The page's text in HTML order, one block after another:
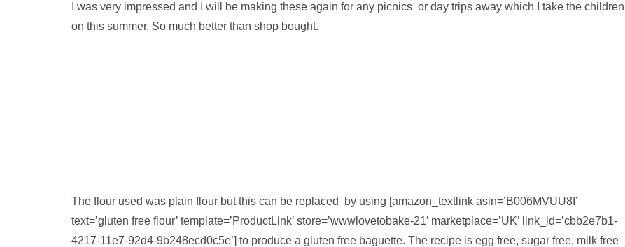
I was very impressed and I will be making these again for any picnics or day trips away which I take the children
on this summer. So much better than shop bought.
The flour used was plain flour but this can be replaced by using [amazon_textlink asin=’B006MVUU8I’
text=’gluten free flour’ template=’ProductLink’ store=’wwwlovetobake-21′ marketplace=’UK’ link_id=’cbb2e7b1-
4217-11e7-92d4-9b248ecd0c5e’] to produce a gluten free baguette. The recipe is egg free, sugar free, milk free